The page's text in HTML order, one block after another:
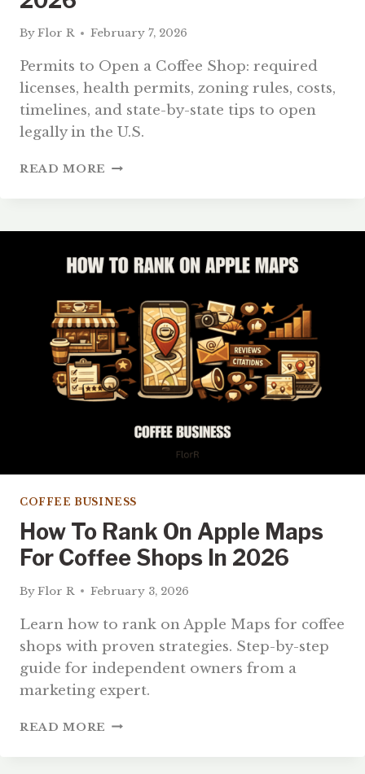
ByFlor R February 7, 2026
Permits to Open a Coffee Shop: required
licenses, health permits, zoning rules, costs,
timelines, and state-by-state tips to open
legally in the U.S.
READ MORE PERMITS
COFFEE
COMPLETE
GUIDE
2026
COFFEE BUSINESS
How To Rank On Apple Maps
For Coffee Shops In 2026
ByFlor R February 3, 2026
Learn how to rank on Apple Maps for coffee
shops with proven strategies. Step-by-step
guide for independent owners from a
marketing expert.
READ MORE HOW